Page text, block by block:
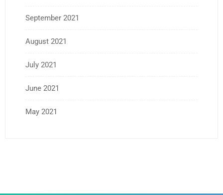
September 2021
August 2021
July 2021
June 2021
May 2021